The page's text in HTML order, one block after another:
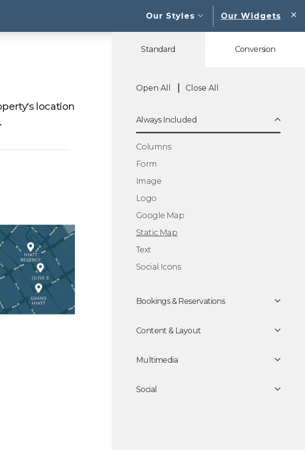
Our Styles open sub menu
Our Widgets
Standard Conversion
Open All Close All
Always Included
Columns
Form
Image
Logo
Google Map
Static Map
Text
Social Icons
Bookings & Reservations
Content & Layout
Multimedia
Social
location
Seattle Collection Static Map